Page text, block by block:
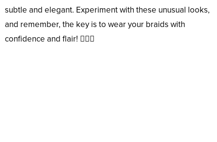
subtle and elegant. Experiment with these unusual looks,
and remember, the key is to wear your braids with
confidence and flair! 💇‍♀️✨